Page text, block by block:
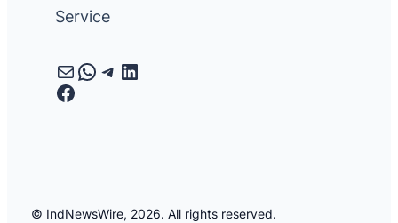
Service
MailWhatsApp
Telegram
LinkedIn
Facebook
© IndNewsWire, 2026. All rights reserved.